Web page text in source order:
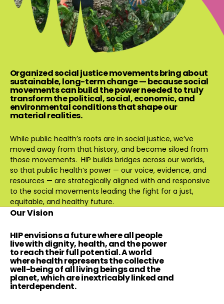
Organized social justice movements bring about
sustainable, long-term change — because social
movements can build the power needed to truly
transform the political, social, economic, and
environmental conditions that shape our
material realities.
While public health’s roots are in social justice, we’ve
moved away from that history, and become siloed from
those movements. HIP builds bridges across our worlds,
so that public health’s power — our voice, evidence, and
resources — are strategically aligned with and responsive
to the social movements leading the fight for a just,
equitable, and healthy future.
Our Vision
HIP envisions a future where all people
live with dignity, health, and the power
to reach their full potential. A world
where health represents the collective
well-being of all living beings and the
planet, which are inextricably linked and
interdependent.